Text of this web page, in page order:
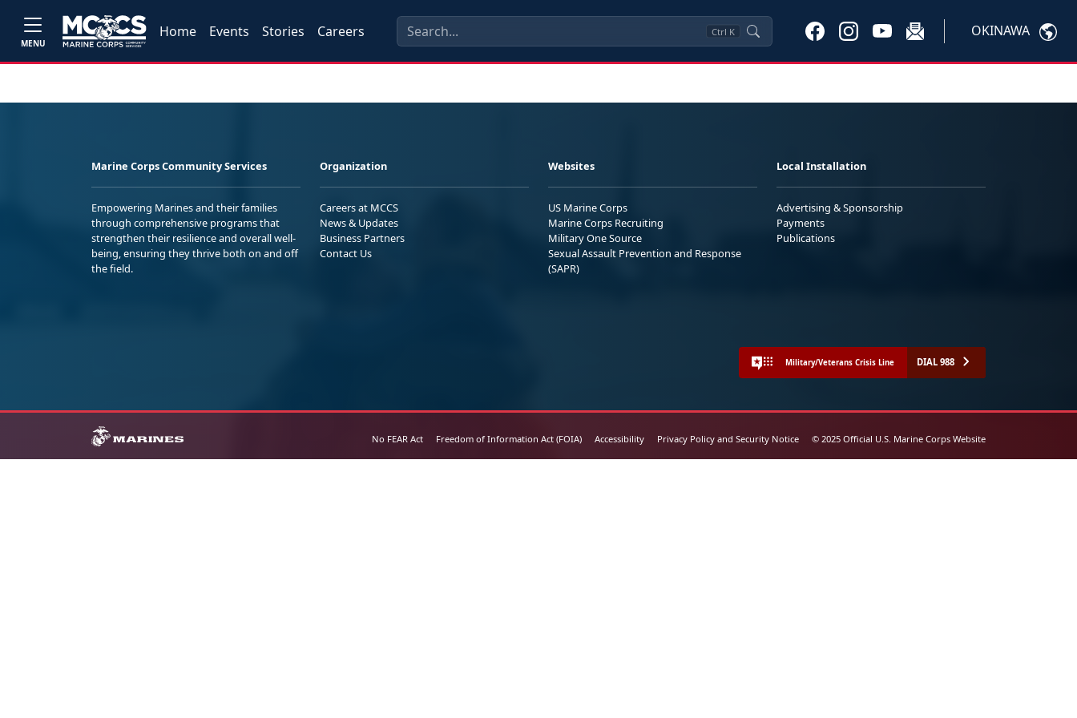
MENU
Home Events Stories Careers Ctrl K OKINAWA
Marine Corps Community Services
Empowering Marines and their families
through comprehensive programs that
strengthen their resilience and overall well-
being, ensuring they thrive both on and off
the field.
Organization
Careers at MCCS
News & Updates
Business Partners
Contact Us
Websites
US Marine Corps
Marine Corps Recruiting
Military One Source
Sexual Assault Prevention and Response
(SAPR)
Local Installation
Advertising & Sponsorship
Payments
Publications
Military/Veterans Crisis Line DIAL 988
No FEAR Act Freedom of Information Act (FOIA) Accessibility Privacy Policy and Security Notice © 2025 Official U.S. Marine Corps Website